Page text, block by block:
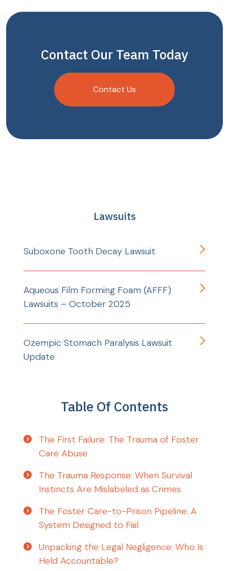
Contact Our Team Today
Contact Us
Lawsuits
Suboxone Tooth Decay Lawsuit
Aqueous Film Forming Foam (AFFF)
Lawsuits – October 2025
Ozempic Stomach Paralysis Lawsuit
Update
Table Of Contents
The First Failure: The Trauma of Foster
Care Abuse
The Trauma Response: When Survival
Instincts Are Mislabeled as Crimes
The Foster Care-to-Prison Pipeline: A
System Designed to Fail
Unpacking the Legal Negligence: Who Is
Held Accountable?